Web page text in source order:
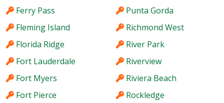
Ferry Pass
Fleming Island
Florida Ridge
Fort Lauderdale
Fort Myers
Fort Pierce
Punta Gorda
Richmond West
River Park
Riverview
Riviera Beach
Rockledge